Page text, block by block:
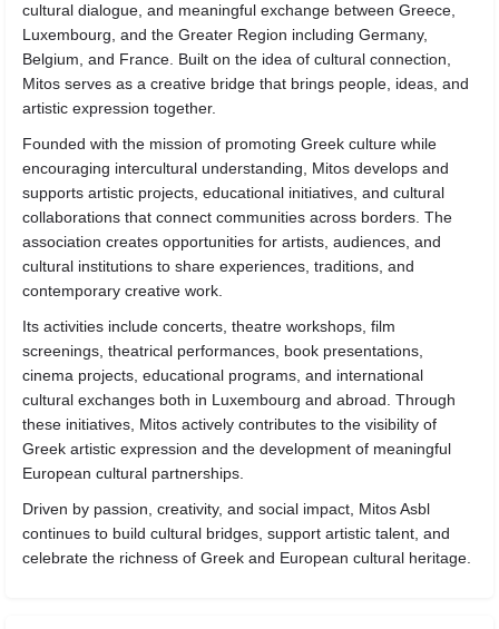
cultural dialogue, and meaningful exchange between Greece,
Luxembourg, and the Greater Region including Germany,
Belgium, and France. Built on the idea of cultural connection,
Mitos serves as a creative bridge that brings people, ideas, and
artistic expression together.
Founded with the mission of promoting Greek culture while
encouraging intercultural understanding, Mitos develops and
supports artistic projects, educational initiatives, and cultural
collaborations that connect communities across borders. The
association creates opportunities for artists, audiences, and
cultural institutions to share experiences, traditions, and
contemporary creative work.
Its activities include concerts, theatre workshops, film
screenings, theatrical performances, book presentations,
cinema projects, educational programs, and international
cultural exchanges both in Luxembourg and abroad. Through
these initiatives, Mitos actively contributes to the visibility of
Greek artistic expression and the development of meaningful
European cultural partnerships.
Driven by passion, creativity, and social impact, Mitos Asbl
continues to build cultural bridges, support artistic talent, and
celebrate the richness of Greek and European cultural heritage.